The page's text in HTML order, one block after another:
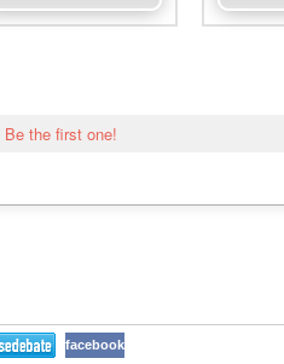
Be the first one!
facebook